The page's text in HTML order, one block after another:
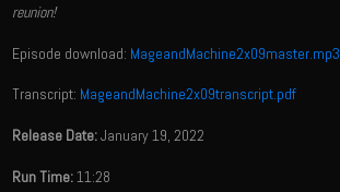
reunion!
Episode download: MageandMachine2x09master.mp3
Transcript: MageandMachine2x09transcript.pdf
Release Date:January 19, 2022
Run Time:11:28